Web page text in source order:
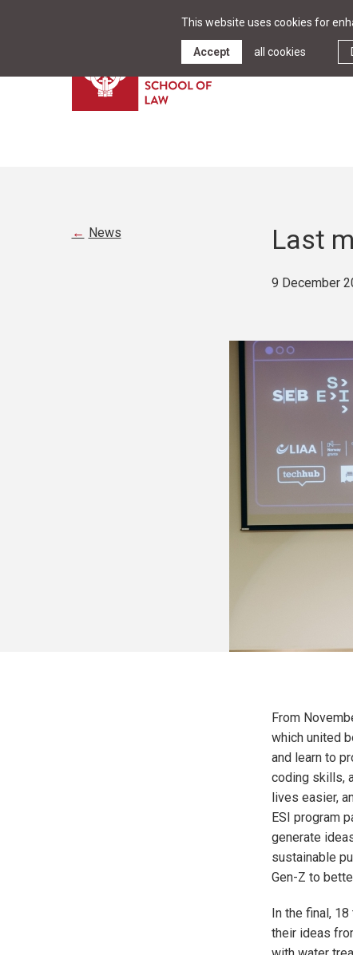
This website uses cookies for
Accept all cookies
News Last
9 December
From
which united
and learn to
coding skills,
lives easier,
ESI program
generate
sustainable
Gen-Z to
In the final,
their ideas